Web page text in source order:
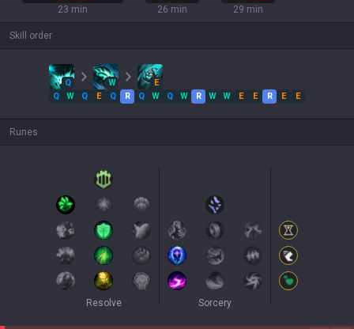
23 min 26 min 29 min
Skill order
Q W
E
Q
W Q E Q R Q W Q W R W W E E R E E
Runes
Resolve Sorcery